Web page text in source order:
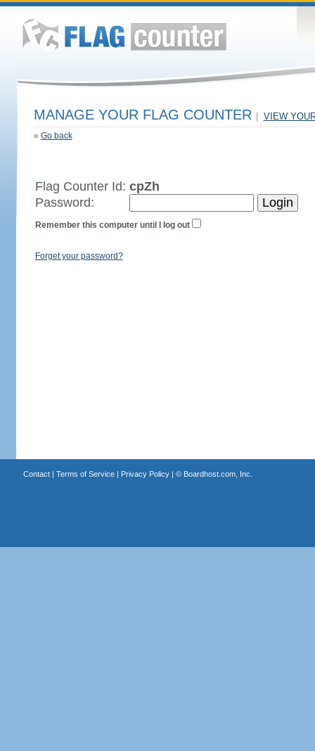
MANAGE YOUR FLAG COUNTER VIEW
« Go back
Flag Counter Id: cpZh
Password:
Remember this computer until I log out
Forget your password?
Contact| Terms of Service| Privacy Policy| © Boardhost.com, Inc.